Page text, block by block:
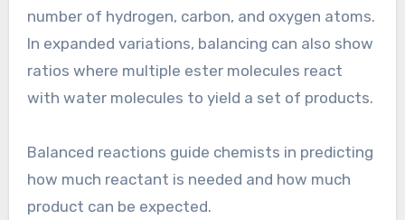
number of hydrogen, carbon, and oxygen atoms.
In expanded variations, balancing can also show
ratios where multiple ester molecules react
with water molecules to yield a set of products.
Balanced reactions guide chemists in predicting
how much reactant is needed and how much
product can be expected.